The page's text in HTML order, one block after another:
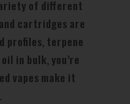
of different
cartridges are
profiles, terpene
in bulk, you’re
vapes make it